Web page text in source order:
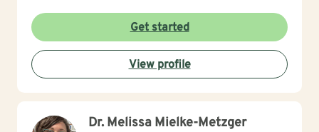
Get started
View profile
Dr. Melissa Mielke-Metzger